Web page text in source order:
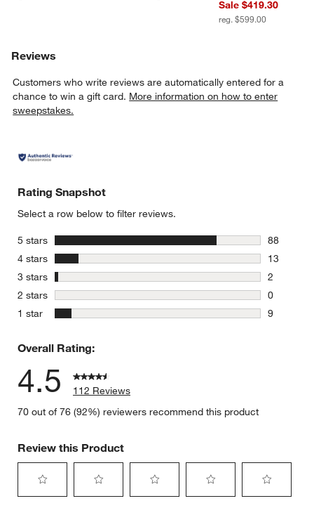
Sale $419.30
reg. $599.00
Reviews
Customers who write reviews are automatically entered for a
chance to win a gift card. More information on how to enter
sweepstakes.
Rating Snapshot
Select a row below to filter reviews.
5 stars
88
88
4 stars
13
13
3 stars stars
2
2 reviews
2 stars stars
0
0 reviews
1 star
9
Overall Rating:
4.5
112 Reviews
70 out of 76 (92%) reviewers recommend this product
Review this Product